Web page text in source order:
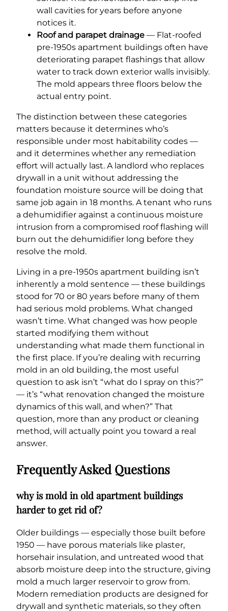
wall cavities for years before anyone
notices it.
Roof and parapet drainage — Flat-roofed
pre-1950s apartment buildings often have
deteriorating parapet flashings that allow
water to track down exterior walls invisibly.
The mold appears three floors below the
actual entry point.
The distinction between these categories
matters because it determines who’s
responsible under most habitability codes —
and it determines whether any remediation
effort will actually last. A landlord who replaces
drywall in a unit without addressing the
foundation moisture source will be doing that
same job again in 18 months. A tenant who runs
a dehumidifier against a continuous moisture
intrusion from a compromised roof flashing will
burn out the dehumidifier long before they
resolve the mold.
Living in a pre-1950s apartment building isn’t
inherently a mold sentence — these buildings
stood for 70 or 80 years before many of them
had serious mold problems. What changed
wasn’t time. What changed was how people
started modifying them without
understanding what made them functional in
the first place. If you’re dealing with recurring
mold in an old building, the most useful
question to ask isn’t “what do I spray on this?”
— it’s “what renovation changed the moisture
dynamics of this wall, and when?” That
question, more than any product or cleaning
method, will actually point you toward a real
answer.
Frequently Asked Questions
why is mold in old apartment buildings
harder to get rid of?
Older buildings — especially those built before
1950 — have porous materials like plaster,
horsehair insulation, and untreated wood that
absorb moisture deep into the structure, giving
mold a much larger reservoir to grow from.
Modern remediation products are designed for
drywall and synthetic materials, so they often